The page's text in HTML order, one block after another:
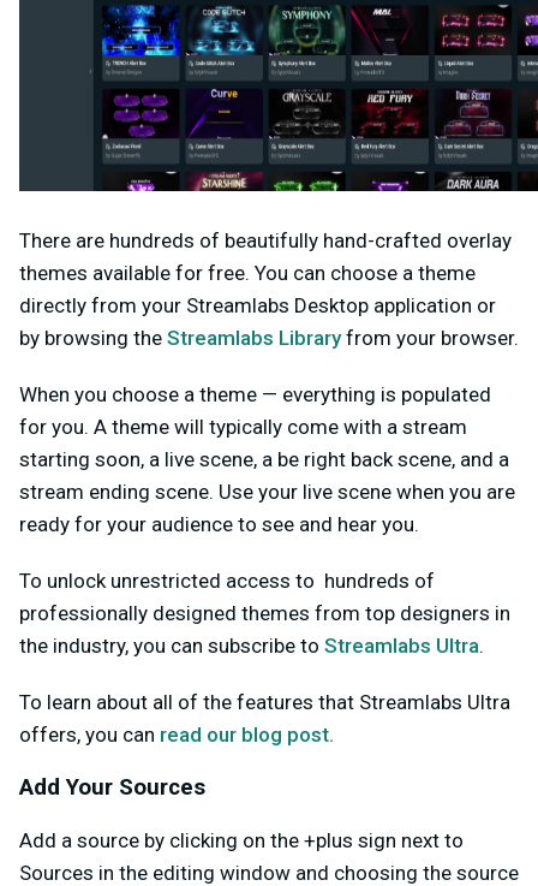
There are hundreds of beautifully hand-crafted overlay
themes available for free. You can choose a theme
directly from your Streamlabs Desktop application or
by browsing the Streamlabs Libraryfrom your browser.
When you choose a theme — everything is populated
for you. A theme will typically come with a stream
starting soon, a live scene, a be right back scene, and a
stream ending scene. Use your live scene when you are
ready for your audience to see and hear you.
To unlock unrestricted access to hundreds of
professionally designed themes from top designers in
the industry, you can subscribe to Streamlabs Ultra.
To learn about all of the features that Streamlabs Ultra
offers, you can read our blog post.
Add Your Sources
Add a source by clicking on the +plus sign next to
Sources in the editing window and choosing the source